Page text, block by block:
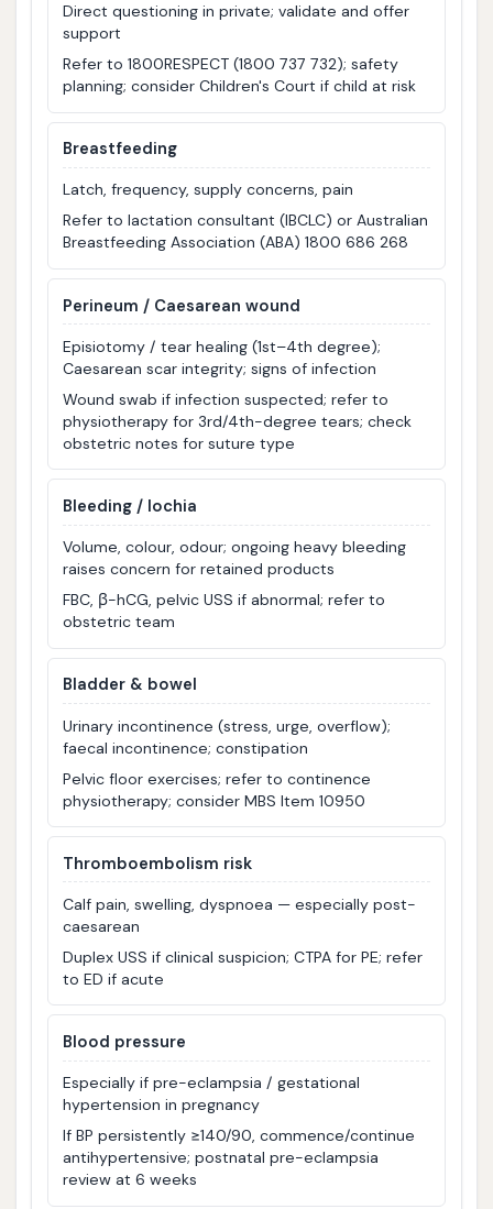
Direct questioning in private; validate and offer
support
Refer to 1800RESPECT (1800 737 732); safety
planning; consider Children's Court if child at risk
Breastfeeding
Latch, frequency, supply concerns, pain
Refer to lactation consultant (IBCLC) or Australian
Breastfeeding Association (ABA) 1800 686 268
Perineum / Caesarean wound
Episiotomy / tear healing (1st–4th degree);
Caesarean scar integrity; signs of infection
Wound swab if infection suspected; refer to
physiotherapy for 3rd/4th-degree tears; check
obstetric notes for suture type
Bleeding / lochia
Volume, colour, odour; ongoing heavy bleeding
raises concern for retained products
FBC, β-hCG, pelvic USS if abnormal; refer to
obstetric team
Bladder & bowel
Urinary incontinence (stress, urge, overflow);
faecal incontinence; constipation
Pelvic floor exercises; refer to continence
physiotherapy; consider MBS Item 10950
Thromboembolism risk
Calf pain, swelling, dyspnoea — especially post-
caesarean
Duplex USS if clinical suspicion; CTPA for PE; refer
to ED if acute
Blood pressure
Especially if pre-eclampsia / gestational
hypertension in pregnancy
If BP persistently ≥140/90, commence/continue
antihypertensive; postnatal pre-eclampsia
review at 6 weeks